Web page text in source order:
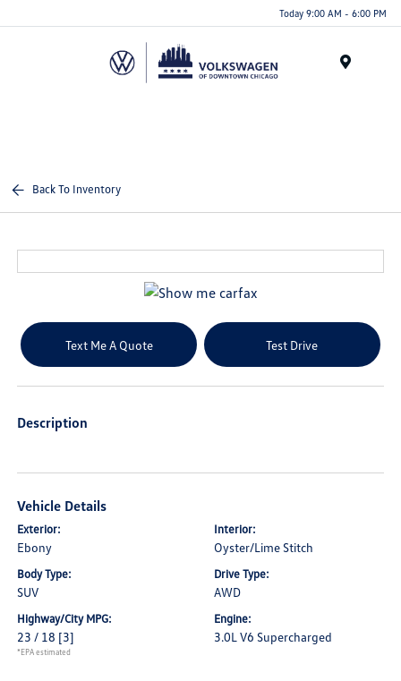
note:
Today 9:00 AM - 6:00 PM
Back To Inventory
Text Me A Quote Test Drive
Description
Vehicle Details
Exterior:
Ebony
Interior:
Oyster/Lime Stitch
Body Type:
SUV
Drive Type:
AWD
Highway/City MPG:
23 / 18 [3]
*EPA estimated
Engine:
3.0L V6 Supercharged